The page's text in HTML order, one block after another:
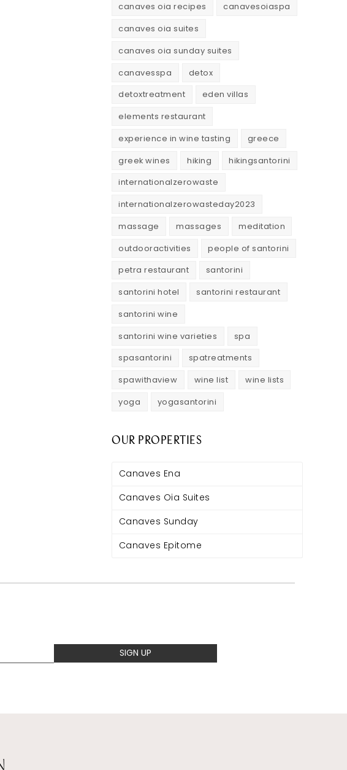
canaves oia recipes
canavesoiaspa
canaves oia suites
canaves oia sunday suites
canavesspa
detox
detoxtreatment
eden villas
elements restaurant
experience in wine tasting
greece
greek wines
hiking
hikingsantorini
internationalzerowaste
internationalzerowasteday2023
massage
massages
meditation
outdooractivities
people of santorini
petra restaurant
santorini
santorini hotel
santorini restaurant
santorini wine
santorini wine varieties
spa
spasantorini
spatreatments
spawithaview
wine list
wine lists
yoga
yogasantorini
OUR PROPERTIES
Canaves Ena
Canaves Oia Suites
Canaves Sunday
Canaves Epitome
SIGN UP